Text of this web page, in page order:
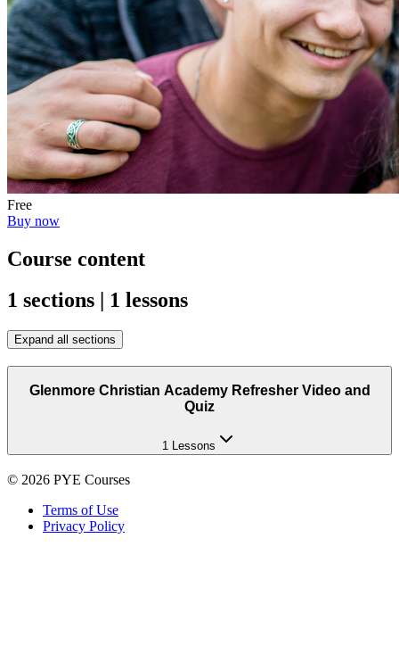
Free
Buy now
Course content
1 sections | 1 lessons
Expand all sections
Glenmore Christian Academy Refresher Video and
Quiz
1 Lessons
© 2026 PYE Courses
Terms of Use
Privacy Policy